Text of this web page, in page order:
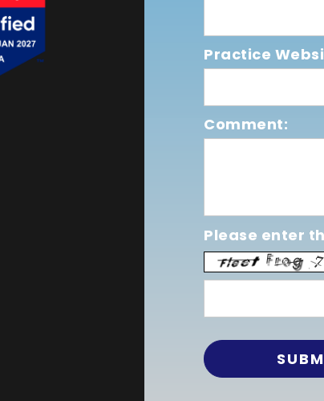
Practice
Comment:
Please enter